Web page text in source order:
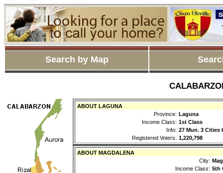
Search by Map
ABOUT LAGUNA
Province: Laguna
Income Class: 1st Class
Info: 27 Mun. 3 Cities
Registered Voters: 1,220,798
ABOUT MAGDALENA
City:
Income Class: 5th